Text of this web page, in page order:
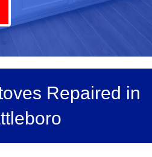
Repaired in